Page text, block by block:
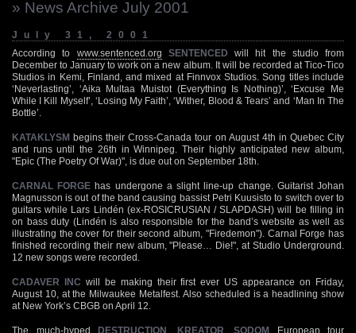
» News Archive July 2001
July 31, 2001
According to www.sentenced.org SENTENCED will hit the studio from
December to January to work on a new album. It will be recorded at Tico-Tico
Studios in Kemi, Finland, and mixed at Finnvox Studios. Song titles include
‘Neverlasting’, ‘Aika Multaa Muistot (Everything Is Nothing)’, ‘Excuse Me
While I Kill Myself’, ‘Losing My Faith’, ‘Wither, Blood & Tears’ and ‘Man In The
Bottle’.
KATAKLYSM begins their Cross-Canada tour on August 4th in Quebec City
and runs until the 26th in Winnipeg. Their highly anticipated new album,
"Epic (The Poetry Of War)", is due out on September 18th.
CARNAL FORGE has undergone a slight line-up change. Guitarist Johan
Magnusson is out of the band causing bassist Petri Kuusisto to switch over to
guitars while Lars Lindén (ex-ROSICRUSIAN / SLAPDASH) will be filling in
on bass duty (Lindén is also responsible for the band’s website as well as
illustrating the cover for their second album, "Firedemon"). Carnal Forge has
finished recording their new album, "Please… Die!", at Studio Underground.
12 new songs were recorded.
CADAVER INC will be making their first ever US appearance on Friday,
August 10, at the Milwaukee Metalfest. Also scheduled is a headlining show
at New York’s CBGB on April 12.
The much-hyped DESTRUCTION KREATOR SODOM European tour